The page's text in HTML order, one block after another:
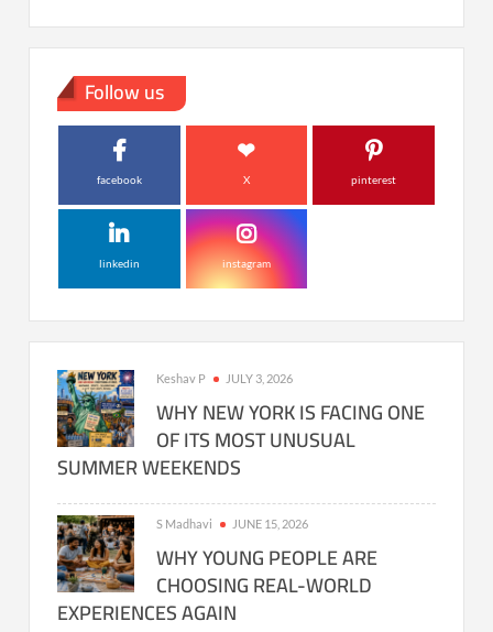
Follow us
facebook X pinterest
linkedin instagram
Keshav P JULY 3, 2026
WHY NEW YORK IS FACING ONE
OF ITS MOST UNUSUAL
SUMMER WEEKENDS
S Madhavi JUNE 15, 2026
WHY YOUNG PEOPLE ARE
CHOOSING REAL-WORLD
EXPERIENCES AGAIN